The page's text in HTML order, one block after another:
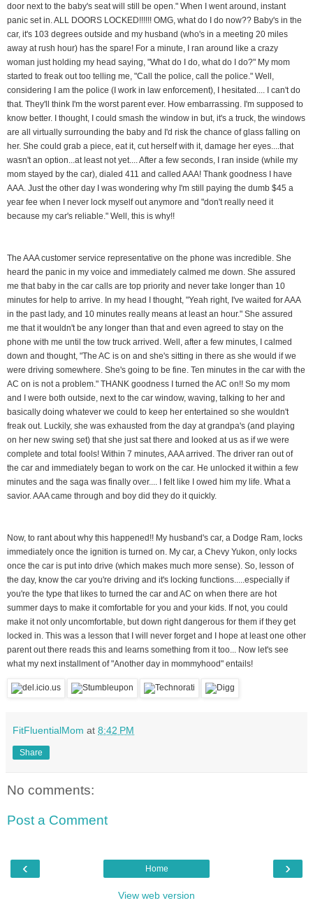
door next to the baby's seat will still be open." When I went around, instant
panic set in. ALL DOORS LOCKED!!!!!! OMG, what do I do now?? Baby's in the
car, it's 103 degrees outside and my husband (who's in a meeting 20 miles
away at rush hour) has the spare! For a minute, I ran around like a crazy
woman just holding my head saying, "What do I do, what do I do?" My mom
started to freak out too telling me, "Call the police, call the police." Well,
considering I am the police (I work in law enforcement), I hesitated.... I can't do
that. They'll think I'm the worst parent ever. How embarrassing. I'm supposed to
know better. I thought, I could smash the window in but, it's a truck, the windows
are all virtually surrounding the baby and I'd risk the chance of glass falling on
her. She could grab a piece, eat it, cut herself with it, damage her eyes....that
wasn't an option...at least not yet.... After a few seconds, I ran inside (while my
mom stayed by the car), dialed 411 and called AAA! Thank goodness I have
AAA. Just the other day I was wondering why I'm still paying the dumb $45 a
year fee when I never lock myself out anymore and "don't really need it
because my car's reliable." Well, this is why!!
The AAA customer service representative on the phone was incredible. She
heard the panic in my voice and immediately calmed me down. She assured
me that baby in the car calls are top priority and never take longer than 10
minutes for help to arrive. In my head I thought, "Yeah right, I've waited for AAA
in the past lady, and 10 minutes really means at least an hour." She assured
me that it wouldn't be any longer than that and even agreed to stay on the
phone with me until the tow truck arrived. Well, after a few minutes, I calmed
down and thought, "The AC is on and she's sitting in there as she would if we
were driving somewhere. She's going to be fine. Ten minutes in the car with the
AC on is not a problem." THANK goodness I turned the AC on!! So my mom
and I were both outside, next to the car window, waving, talking to her and
basically doing whatever we could to keep her entertained so she wouldn't
freak out. Luckily, she was exhausted from the day at grandpa's (and playing
on her new swing set) that she just sat there and looked at us as if we were
complete and total fools! Within 7 minutes, AAA arrived. The driver ran out of
the car and immediately began to work on the car. He unlocked it within a few
minutes and the saga was finally over.... I felt like I owed him my life. What a
savior. AAA came through and boy did they do it quickly.
Now, to rant about why this happened!! My husband's car, a Dodge Ram, locks
immediately once the ignition is turned on. My car, a Chevy Yukon, only locks
once the car is put into drive (which makes much more sense). So, lesson of
the day, know the car you're driving and it's locking functions.....especially if
you're the type that likes to turned the car and AC on when there are hot
summer days to make it comfortable for you and your kids. If not, you could
make it not only uncomfortable, but down right dangerous for them if they get
locked in. This was a lesson that I will never forget and I hope at least one other
parent out there reads this and learns something from it too... Now let's see
what my next installment of "Another day in mommyhood" entails!
FitFluentialMom at 8:42 PM
Share
No comments:
Post a Comment
‹ ›
Home
View web version